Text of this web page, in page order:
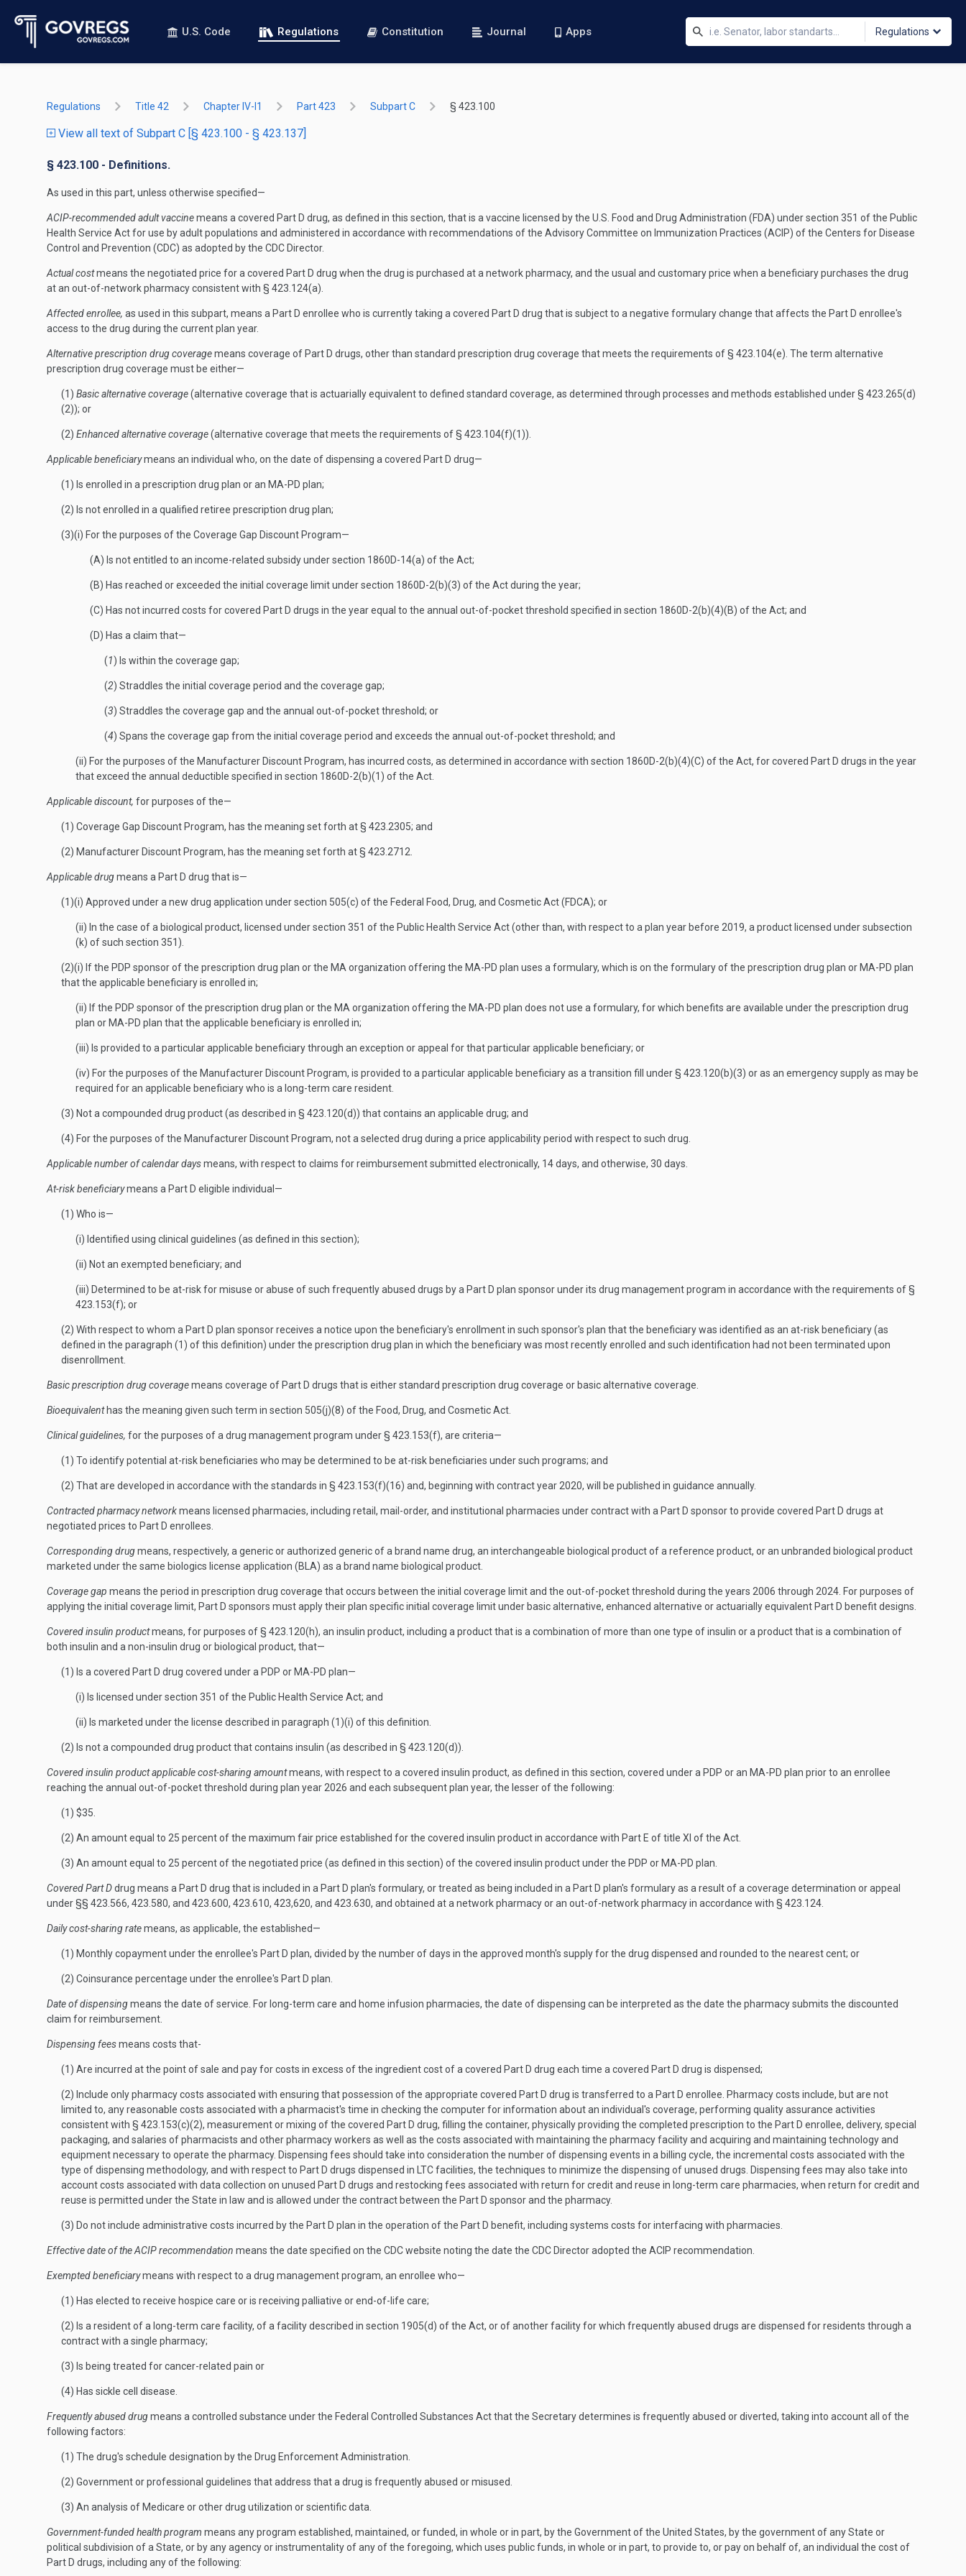
U.S. Code Regulations Constitution Journal Apps Regulations
Regulations Title 42 Chapter IV-I1 Part 423 Subpart C § 423.100
View all text of Subpart C [§ 423.100 - § 423.137]
§ 423.100 - Definitions.
As used in this part, unless otherwise specified—
ACIP-recommended adult vaccinemeans a covered Part D drug, as defined in this section, that is a vaccine licensed by the U.S. Food and Drug Administration (FDA) under section 351 of the Public
Health Service Act for use by adult populations and administered in accordance with recommendations of the Advisory Committee on Immunization Practices (ACIP) of the Centers for Disease
Control and Prevention (CDC) as adopted by the CDC Director.
Actual costmeans the negotiated price for a covered Part D drug when the drug is purchased at a network pharmacy, and the usual and customary price when a beneficiary purchases the drug
at an out-of-network pharmacy consistent with § 423.124(a).
Affected enrollee, as used in this subpart, means a Part D enrollee who is currently taking a covered Part D drug that is subject to a negative formulary change that affects the Part D enrollee's
access to the drug during the current plan year.
Alternative prescription drug coveragemeans coverage of Part D drugs, other than standard prescription drug coverage that meets the requirements of § 423.104(e). The term alternative
prescription drug coverage must be either—
(1) Basic alternative coverage(alternative coverage that is actuarially equivalent to defined standard coverage, as determined through processes and methods established under § 423.265(d)
(2)); or
(2) Enhanced alternative coverage(alternative coverage that meets the requirements of § 423.104(f)(1)).
Applicable beneficiarymeans an individual who, on the date of dispensing a covered Part D drug—
(1) Is enrolled in a prescription drug plan or an MA-PD plan;
(2) Is not enrolled in a qualified retiree prescription drug plan;
(3)(i) For the purposes of the Coverage Gap Discount Program—
(A) Is not entitled to an income-related subsidy under section 1860D-14(a) of the Act;
(B) Has reached or exceeded the initial coverage limit under section 1860D-2(b)(3) of the Act during the year;
(C) Has not incurred costs for covered Part D drugs in the year equal to the annual out-of-pocket threshold specified in section 1860D-2(b)(4)(B) of the Act; and
(D) Has a claim that—
(1) Is within the coverage gap;
(2) Straddles the initial coverage period and the coverage gap;
(3) Straddles the coverage gap and the annual out-of-pocket threshold; or
(4) Spans the coverage gap from the initial coverage period and exceeds the annual out-of-pocket threshold; and
(ii) For the purposes of the Manufacturer Discount Program, has incurred costs, as determined in accordance with section 1860D-2(b)(4)(C) of the Act, for covered Part D drugs in the year
that exceed the annual deductible specified in section 1860D-2(b)(1) of the Act.
Applicable discount, for purposes of the—
(1) Coverage Gap Discount Program, has the meaning set forth at § 423.2305; and
(2) Manufacturer Discount Program, has the meaning set forth at § 423.2712.
Applicable drugmeans a Part D drug that is—
(1)(i) Approved under a new drug application under section 505(c) of the Federal Food, Drug, and Cosmetic Act (FDCA); or
(ii) In the case of a biological product, licensed under section 351 of the Public Health Service Act (other than, with respect to a plan year before 2019, a product licensed under subsection
(k) of such section 351).
(2)(i) If the PDP sponsor of the prescription drug plan or the MA organization offering the MA-PD plan uses a formulary, which is on the formulary of the prescription drug plan or MA-PD plan
that the applicable beneficiary is enrolled in;
(ii) If the PDP sponsor of the prescription drug plan or the MA organization offering the MA-PD plan does not use a formulary, for which benefits are available under the prescription drug
plan or MA-PD plan that the applicable beneficiary is enrolled in;
(iii) Is provided to a particular applicable beneficiary through an exception or appeal for that particular applicable beneficiary; or
(iv) For the purposes of the Manufacturer Discount Program, is provided to a particular applicable beneficiary as a transition fill under § 423.120(b)(3) or as an emergency supply as may be
required for an applicable beneficiary who is a long-term care resident.
(3) Not a compounded drug product (as described in § 423.120(d)) that contains an applicable drug; and
(4) For the purposes of the Manufacturer Discount Program, not a selected drug during a price applicability period with respect to such drug.
Applicable number of calendar daysmeans, with respect to claims for reimbursement submitted electronically, 14 days, and otherwise, 30 days.
At-risk beneficiarymeans a Part D eligible individual—
(1) Who is—
(i) Identified using clinical guidelines (as defined in this section);
(ii) Not an exempted beneficiary; and
(iii) Determined to be at-risk for misuse or abuse of such frequently abused drugs by a Part D plan sponsor under its drug management program in accordance with the requirements of §
423.153(f); or
(2) With respect to whom a Part D plan sponsor receives a notice upon the beneficiary's enrollment in such sponsor's plan that the beneficiary was identified as an at-risk beneficiary (as
defined in the paragraph (1) of this definition) under the prescription drug plan in which the beneficiary was most recently enrolled and such identification had not been terminated upon
disenrollment.
Basic prescription drug coveragemeans coverage of Part D drugs that is either standard prescription drug coverage or basic alternative coverage.
Bioequivalenthas the meaning given such term in section 505(j)(8) of the Food, Drug, and Cosmetic Act.
Clinical guidelines, for the purposes of a drug management program under § 423.153(f), are criteria—
(1) To identify potential at-risk beneficiaries who may be determined to be at-risk beneficiaries under such programs; and
(2) That are developed in accordance with the standards in § 423.153(f)(16) and, beginning with contract year 2020, will be published in guidance annually.
Contracted pharmacy networkmeans licensed pharmacies, including retail, mail-order, and institutional pharmacies under contract with a Part D sponsor to provide covered Part D drugs at
negotiated prices to Part D enrollees.
Corresponding drugmeans, respectively, a generic or authorized generic of a brand name drug, an interchangeable biological product of a reference product, or an unbranded biological product
marketed under the same biologics license application (BLA) as a brand name biological product.
Coverage gap means the period in prescription drug coverage that occurs between the initial coverage limit and the out-of-pocket threshold during the years 2006 through 2024. For purposes of
applying the initial coverage limit, Part D sponsors must apply their plan specific initial coverage limit under basic alternative, enhanced alternative or actuarially equivalent Part D benefit designs.
Covered insulin productmeans, for purposes of § 423.120(h), an insulin product, including a product that is a combination of more than one type of insulin or a product that is a combination of
both insulin and a non-insulin drug or biological product, that—
(1) Is a covered Part D drug covered under a PDP or MA-PD plan—
(i) Is licensed under section 351 of the Public Health Service Act; and
(ii) Is marketed under the license described in paragraph (1)(i) of this definition.
(2) Is not a compounded drug product that contains insulin (as described in § 423.120(d)).
Covered insulin product applicable cost-sharing amountmeans, with respect to a covered insulin product, as defined in this section, covered under a PDP or an MA-PD plan prior to an enrollee
reaching the annual out-of-pocket threshold during plan year 2026 and each subsequent plan year, the lesser of the following:
(1) $35.
(2) An amount equal to 25 percent of the maximum fair price established for the covered insulin product in accordance with Part E of title XI of the Act.
(3) An amount equal to 25 percent of the negotiated price (as defined in this section) of the covered insulin product under the PDP or MA-PD plan.
Covered Part Ddrug means a Part D drug that is included in a Part D plan's formulary, or treated as being included in a Part D plan's formulary as a result of a coverage determination or appeal
under §§ 423.566, 423.580, and 423.600, 423.610, 423,620, and 423.630, and obtained at a network pharmacy or an out-of-network pharmacy in accordance with § 423.124.
Daily cost-sharing ratemeans, as applicable, the established—
(1) Monthly copayment under the enrollee's Part D plan, divided by the number of days in the approved month's supply for the drug dispensed and rounded to the nearest cent; or
(2) Coinsurance percentage under the enrollee's Part D plan.
Date of dispensingmeans the date of service. For long-term care and home infusion pharmacies, the date of dispensing can be interpreted as the date the pharmacy submits the discounted
claim for reimbursement.
Dispensing feesmeans costs that-
(1) Are incurred at the point of sale and pay for costs in excess of the ingredient cost of a covered Part D drug each time a covered Part D drug is dispensed;
(2) Include only pharmacy costs associated with ensuring that possession of the appropriate covered Part D drug is transferred to a Part D enrollee. Pharmacy costs include, but are not
limited to, any reasonable costs associated with a pharmacist's time in checking the computer for information about an individual's coverage, performing quality assurance activities
consistent with § 423.153(c)(2), measurement or mixing of the covered Part D drug, filling the container, physically providing the completed prescription to the Part D enrollee, delivery, special
packaging, and salaries of pharmacists and other pharmacy workers as well as the costs associated with maintaining the pharmacy facility and acquiring and maintaining technology and
equipment necessary to operate the pharmacy. Dispensing fees should take into consideration the number of dispensing events in a billing cycle, the incremental costs associated with the
type of dispensing methodology, and with respect to Part D drugs dispensed in LTC facilities, the techniques to minimize the dispensing of unused drugs. Dispensing fees may also take into
account costs associated with data collection on unused Part D drugs and restocking fees associated with return for credit and reuse in long-term care pharmacies, when return for credit and
reuse is permitted under the State in law and is allowed under the contract between the Part D sponsor and the pharmacy.
(3) Do not include administrative costs incurred by the Part D plan in the operation of the Part D benefit, including systems costs for interfacing with pharmacies.
Effective date of the ACIP recommendation means the date specified on the CDC website noting the date the CDC Director adopted the ACIP recommendation.
Exempted beneficiarymeans with respect to a drug management program, an enrollee who—
(1) Has elected to receive hospice care or is receiving palliative or end-of-life care;
(2) Is a resident of a long-term care facility, of a facility described in section 1905(d) of the Act, or of another facility for which frequently abused drugs are dispensed for residents through a
contract with a single pharmacy;
(3) Is being treated for cancer-related pain or
(4) Has sickle cell disease.
Frequently abused drugmeans a controlled substance under the Federal Controlled Substances Act that the Secretary determines is frequently abused or diverted, taking into account all of the
following factors:
(1) The drug's schedule designation by the Drug Enforcement Administration.
(2) Government or professional guidelines that address that a drug is frequently abused or misused.
(3) An analysis of Medicare or other drug utilization or scientific data.
Government-funded health program means any program established, maintained, or funded, in whole or in part, by the Government of the United States, by the government of any State or
political subdivision of a State, or by any agency or instrumentality of any of the foregoing, which uses public funds, in whole or in part, to provide to, or pay on behalf of, an individual the cost of
Part D drugs, including any of the following: